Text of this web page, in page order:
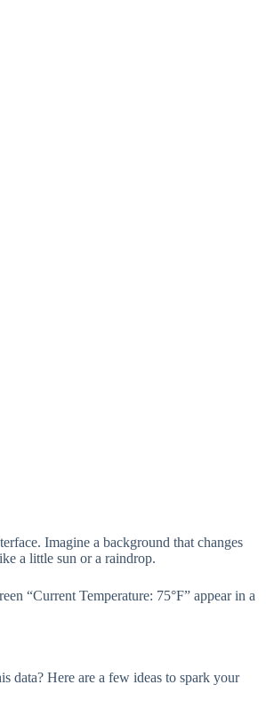
Imagine a background that changes
a little sun or a raindrop.
“Current Temperature: 75°F” appear in a
data? Here are a few ideas to spark your